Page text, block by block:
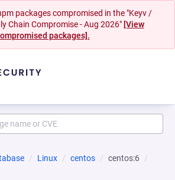
packages compromised in the "Keyv /
Chain Compromise - Aug 2026" [View
packages].
Linux centos
centos:6